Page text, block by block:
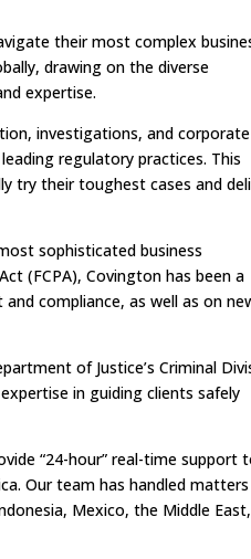
their most complex
drawing on the diverse
expertise.
investigations, and corporate
regulatory practices. This
try their toughest cases and
sophisticated business
(FCPA), Covington has been a
compliance, as well as on
of Justice’s Criminal
in guiding clients safely
“24-hour” real-time support
Our team has handled matters
Mexico, the Middle East,